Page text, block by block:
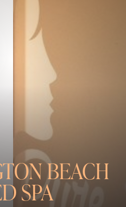
BEACH
SPA